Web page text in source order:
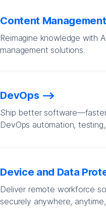
Content Management
Reimagine knowledge with
management solutions.
DevOps
Ship better
DevOps automation,
Device and Data
Deliver remote workforce
securely anywhere,